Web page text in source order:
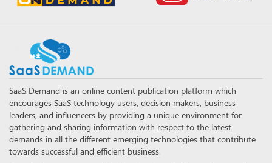
SaaS Demand is an online content publication platform which
encourages SaaS technology users, decision makers, business
leaders, and influencers by providing a unique environment for
gathering and sharing information with respect to the latest
demands in all the different emerging technologies that contribute
towards successful and efficient business.